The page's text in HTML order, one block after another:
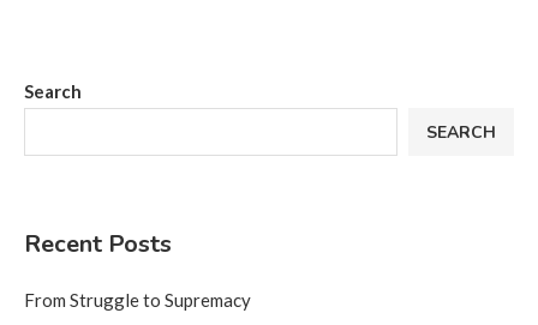
Search
SEARCH
Recent Posts
From Struggle to Supremacy